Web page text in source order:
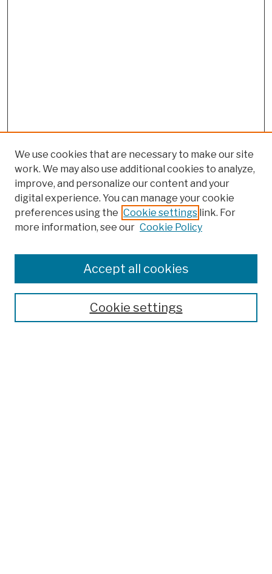
Colleges, Schools, Centers
Publications and Research
Theses, Dissertations, and Capstones
Open Educational Resources
We use cookies that are necessary to make our site
work. We may also use additional cookies to analyze,
improve, and personalize our content and your
digital experience. You can manage your cookie
preferences using the Cookie settings link. For
more information, see our Cookie Policy
Cookie settings
Accept all cookies